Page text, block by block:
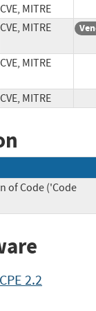
CVE, MITRE
CVE, MITRE
CVE, MITRE
CVE, MITRE
of Code ('Code
2.2